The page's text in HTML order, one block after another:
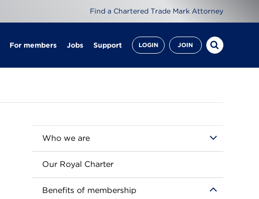
Find a Chartered Trade Mark Attorney
For members Jobs Support LOGIN JOIN
Who we are
Our Royal Charter
Benefits of membership